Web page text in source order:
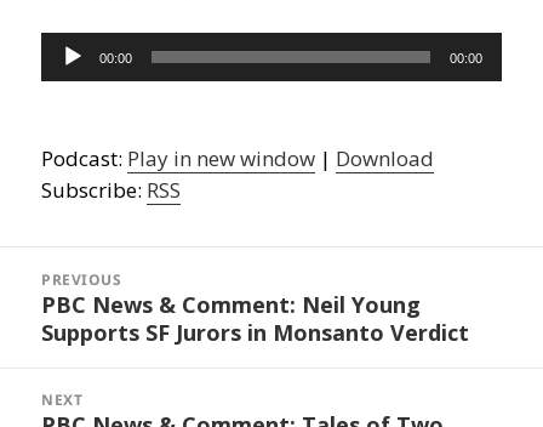
Audio
Player
00:00 00:00
Podcast: Play in new window | Download
Subscribe: RSS
navigation
PREVIOUS
Previous
post:
PBC News & Comment: Neil Young
Supports SF Jurors in Monsanto Verdict
NEXT